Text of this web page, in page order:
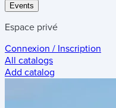
Events
Espace privé
Connexion / Inscription
All catalogs
Add catalog